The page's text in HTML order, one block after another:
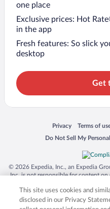
one place
Exclusive prices: Hot
in the app
Fresh features: So slick
desktop
Get
Privacy
Opens in a new
Terms of
Opens in a
Do Not Sell My
Opens in a new window
© 2026 Expedia, Inc., an Expedia
Inc. is not responsible for content
trademarks of Expedia, Inc. in the
product and company names
respective
This site uses cookies and
disclosed in our Privacy